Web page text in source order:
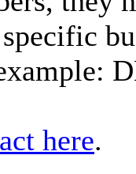
here.